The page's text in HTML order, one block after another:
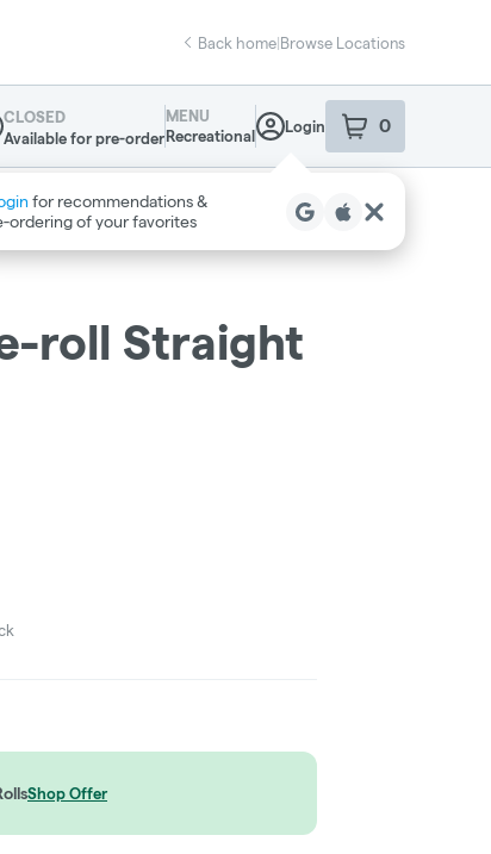
Back home|Browse Locations
Info
CLOSED
Available for pre-order
MENU
Recreational
Login 0
item sin your
roll Straight
Shop Offer